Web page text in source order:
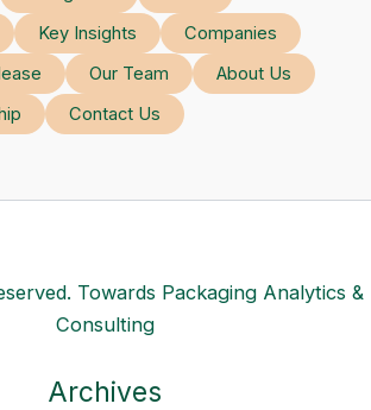
Key Insights
Companies
Our Team
About Us
Contact Us
Towards Packaging Analytics &
Consulting
Archives